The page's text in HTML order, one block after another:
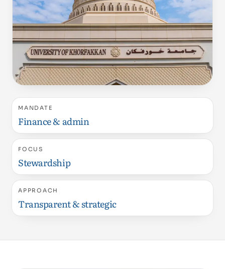
MANDATE
Finance & admin
FOCUS
Stewardship
APPROACH
Transparent & strategic